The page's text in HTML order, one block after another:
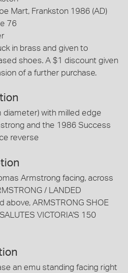
Mart, Frankston 1986 (AD)
76
in brass and given to
shoes. A $1 discount given
of a further purchase.
diameter) with milled edge
and the 1986 Success
reverse
Armstrong facing, across
/ LANDED
above, ARMSTRONG SHOE
VICTORIA'S 150
an emu standing facing right